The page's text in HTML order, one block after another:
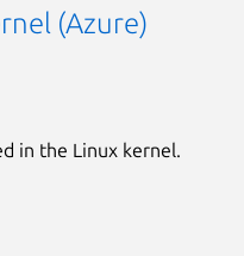
(Azure)
in the Linux kernel.
Next page